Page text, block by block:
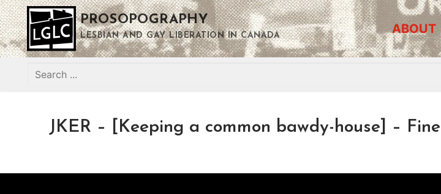
Skip
to
content
PROSOPOGRAPHY
LESBIAN AND GAY LIBERATION IN CANADA ABOUT
Search
JKER – [Keeping a common bawdy-house] – Fine